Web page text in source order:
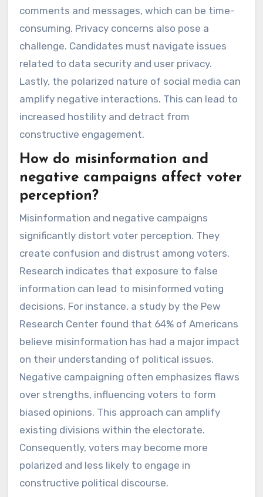
comments and messages, which can be time-
consuming. Privacy concerns also pose a
challenge. Candidates must navigate issues
related to data security and user privacy.
Lastly, the polarized nature of social media can
amplify negative interactions. This can lead to
increased hostility and detract from
constructive engagement.
How do misinformation and
negative campaigns affect voter
perception?
Misinformation and negative campaigns
significantly distort voter perception. They
create confusion and distrust among voters.
Research indicates that exposure to false
information can lead to misinformed voting
decisions. For instance, a study by the Pew
Research Center found that 64% of Americans
believe misinformation has had a major impact
on their understanding of political issues.
Negative campaigning often emphasizes flaws
over strengths, influencing voters to form
biased opinions. This approach can amplify
existing divisions within the electorate.
Consequently, voters may become more
polarized and less likely to engage in
constructive political discourse.